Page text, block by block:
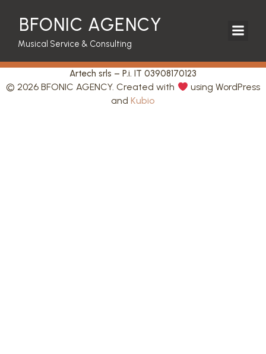
BFONIC AGENCY
Musical Service & Consulting
Artech srls – P.i. IT 03908170123
© 2026 BFONIC AGENCY. Created with
using WordPress
and Kubio